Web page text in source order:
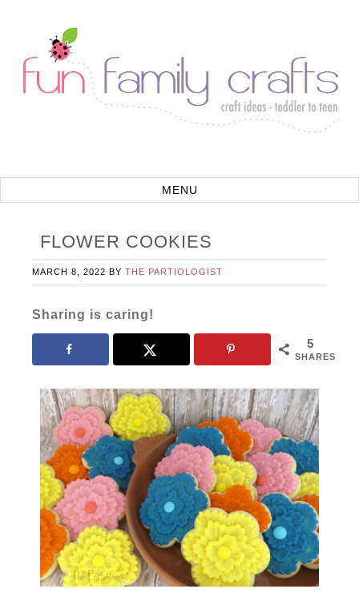
FLOWER COOKIES
MARCH 8, 2022 BYTHE PARTIOLOGIST
Sharing is caring!
5
SHARES